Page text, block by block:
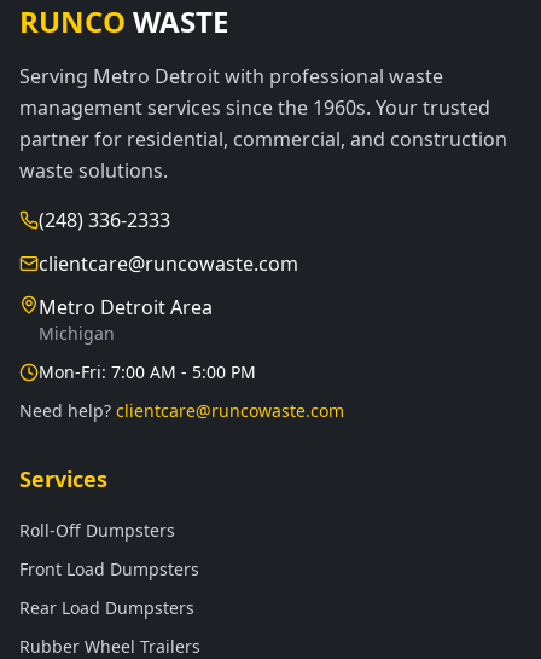
RUNCO WASTE
Serving Metro Detroit with professional waste
management services since the 1960s. Your trusted
partner for residential, commercial, and construction
waste solutions.
(248) 336-2333
clientcare@runcowaste.com
Metro Detroit Area
Michigan
Mon-Fri: 7:00 AM - 5:00 PM
Need help? clientcare@runcowaste.com
Services
Roll-Off Dumpsters
Front Load Dumpsters
Rear Load Dumpsters
Rubber Wheel Trailers